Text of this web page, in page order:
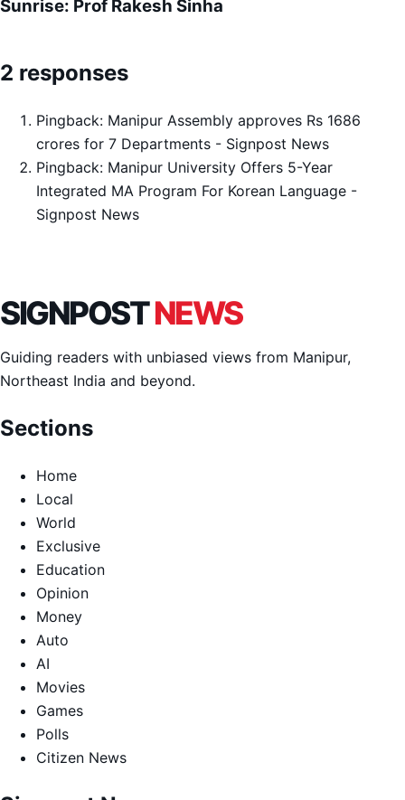
Sunrise: Prof Rakesh Sinha
2 responses
Pingback: Manipur Assembly approves Rs 1686
crores for 7 Departments - Signpost News
Pingback: Manipur University Offers 5-Year
Integrated MA Program For Korean Language -
Signpost News
SIGNPOSTNEWS
Guiding readers with unbiased views from Manipur,
Northeast India and beyond.
Sections
Home
Local
World
Exclusive
Education
Opinion
Money
Auto
AI
Movies
Games
Polls
Citizen News